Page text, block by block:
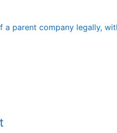
parent company legally,